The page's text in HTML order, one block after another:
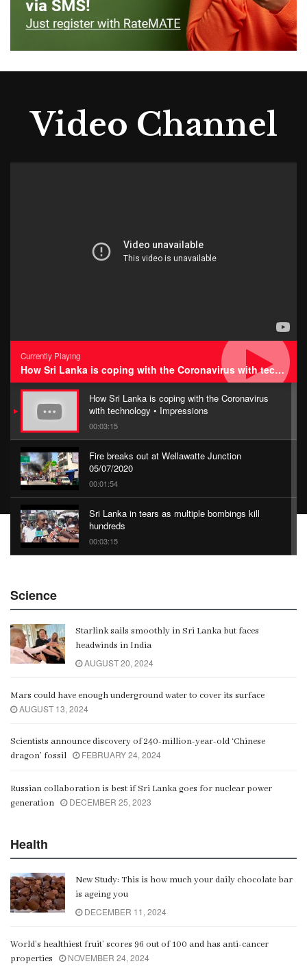
Video Channel
Currently Playing
How Sri Lanka is coping with the Coronavirus with technology • Impressions
How Sri Lanka is coping with the Coronavirus
with technology • Impressions
00:03:15
Fire breaks out at Wellawatte Junction
05/07/2020
00:01:54
Sri Lanka in tears as multiple bombings kill
hundreds
00:03:15
Gangaramaya
00:06:21
Science
Starlink sails smoothly in Sri Lanka but faces
headwinds in India
AUGUST 20, 2024
Mars could have enough underground water to cover its surface
AUGUST 13, 2024
Scientists announce discovery of 240-million-year-old ‘Chinese
dragon’ fossil
FEBRUARY 24, 2024
Russian collaboration is best if Sri Lanka goes for nuclear power
generation
DECEMBER 25, 2023
Health
New Study: This is how much your daily chocolate bar
is ageing you
DECEMBER 11, 2024
World’s healthiest fruit’ scores 96 out of 100 and has anti-cancer
properties
NOVEMBER 24, 2024